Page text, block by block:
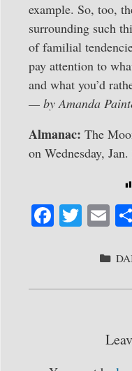
example. So, too,
surrounding such
of familial
pay attention to
and what you’d
— by Amanda
Almanac: The
on Wednesday,
Fa
ok
T
tte
r
E
ail